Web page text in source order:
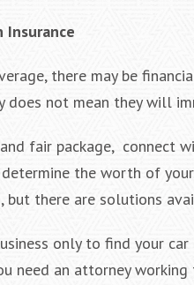
there may be
does not mean they will
fair package, connect
the worth of
there are solutions
only to find your
need an attorney